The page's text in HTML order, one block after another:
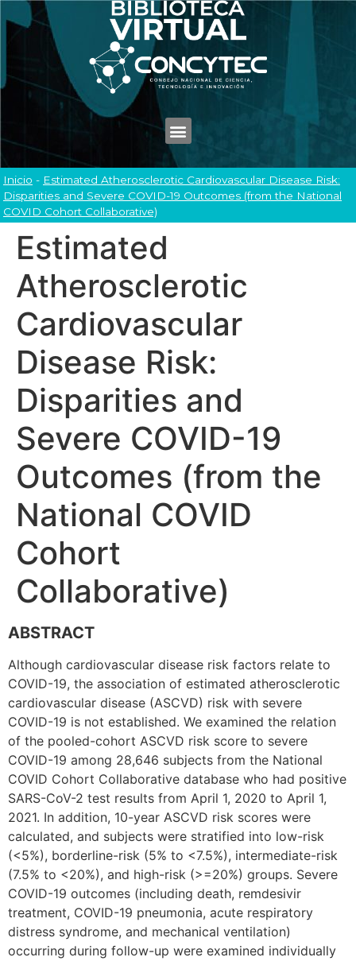
Inicio - Estimated Atherosclerotic Cardiovascular Disease Risk:
Disparities and Severe COVID-19 Outcomes (from the National
COVID Cohort Collaborative)
Estimated
Atherosclerotic
Cardiovascular
Disease Risk:
Disparities and
Severe COVID-19
Outcomes (from the
National COVID
Cohort
Collaborative)
ABSTRACT
Although cardiovascular disease risk factors relate to
COVID-19, the association of estimated atherosclerotic
cardiovascular disease (ASCVD) risk with severe
COVID-19 is not established. We examined the relation
of the pooled-cohort ASCVD risk score to severe
COVID-19 among 28,646 subjects from the National
COVID Cohort Collaborative database who had positive
SARS-CoV-2 test results from April 1, 2020 to April 1,
2021. In addition, 10-year ASCVD risk scores were
calculated, and subjects were stratified into low-risk
(<5%), borderline-risk (5% to <7.5%), intermediate-risk
(7.5% to <20%), and high-risk (>=20%) groups. Severe
COVID-19 outcomes (including death, remdesivir
treatment, COVID-19 pneumonia, acute respiratory
distress syndrome, and mechanical ventilation)
occurring during follow-up were examined individually